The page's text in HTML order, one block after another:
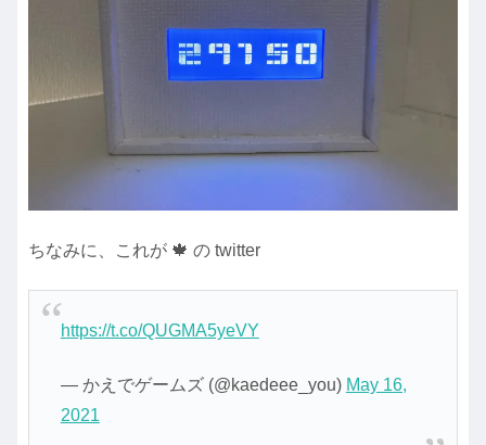
ちなみに、これが 🍁 の twitter
https://t.co/QUGMA5yeVY
— かえでゲームズ (@kaedeee_you) May 16,
2021